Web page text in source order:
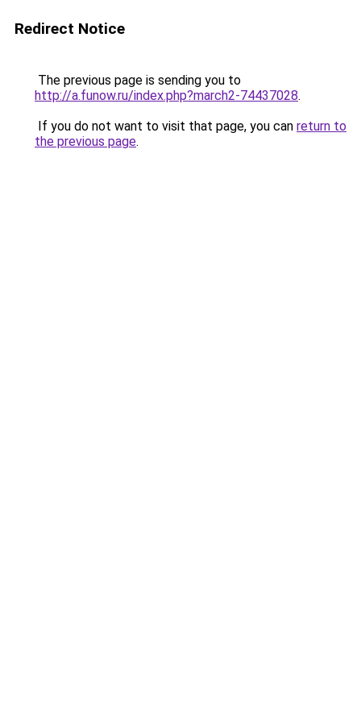
Redirect Notice
The previous page is sending you to
http://a.funow.ru/index.php?march2-74437028.
If you do not want to visit that page, you can return to
the previous page.